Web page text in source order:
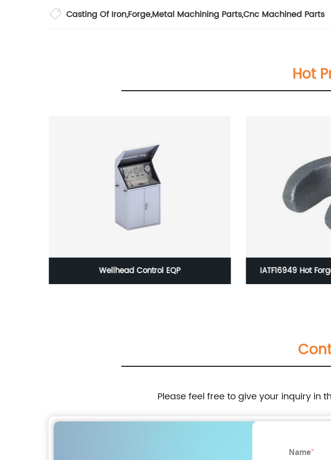
Casting Of Iron,Forge,Metal Machining Parts,Cnc Machined Parts
Hot
Wellhead Control EQP IATF16949 Hot
Please feel free to give your inquiry in